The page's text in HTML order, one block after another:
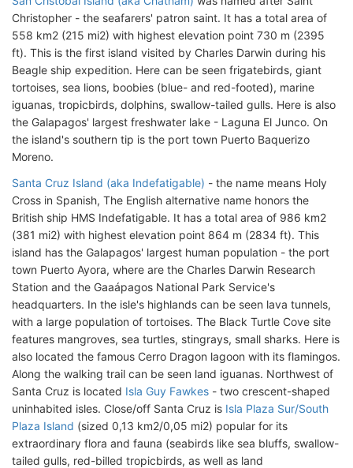
Christopher - the seafarers' patron saint. It has a total area of
558 km2 (215 mi2) with highest elevation point 730 m (2395
ft). This is the first island visited by Charles Darwin during his
Beagle ship expedition. Here can be seen frigatebirds, giant
tortoises, sea lions, boobies (blue- and red-footed), marine
iguanas, tropicbirds, dolphins, swallow-tailed gulls. Here is also
the Galapagos' largest freshwater lake - Laguna El Junco. On
the island's southern tip is the port town Puerto Baquerizo
Moreno.
Santa Cruz Island (aka Indefatigable) - the name means Holy
Cross in Spanish, The English alternative name honors the
British ship HMS Indefatigable. It has a total area of 986 km2
(381 mi2) with highest elevation point 864 m (2834 ft). This
island has the Galapagos' largest human population - the port
town Puerto Ayora, where are the Charles Darwin Research
Station and the Gaaápagos National Park Service's
headquarters. In the isle's highlands can be seen lava tunnels,
with a large population of tortoises. The Black Turtle Cove site
features mangroves, sea turtles, stingrays, small sharks. Here is
also located the famous Cerro Dragon lagoon with its flamingos.
Along the walking trail can be seen land iguanas. Northwest of
Santa Cruz is located Isla Guy Fawkes - two crescent-shaped
uninhabited isles. Close/off Santa Cruz is Isla Plaza Sur/South
Plaza Island (sized 0,13 km2/0,05 mi2) popular for its
extraordinary flora and fauna (seabirds like sea bluffs, swallow-
tailed gulls, red-billed tropicbirds, as well as land